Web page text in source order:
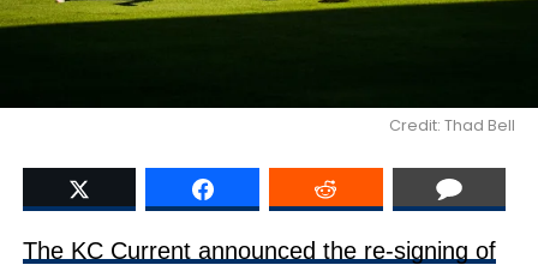
Credit: Thad Bell
The KC Current announced the re-signing of